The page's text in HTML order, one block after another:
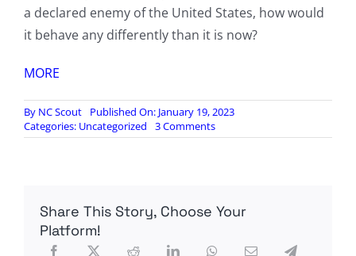
a declared enemy of the United States, how would
it behave any differently than it is now?
MORE
By NC Scout
Published On: January 19, 2023
Categories: Uncategorized 3 Commentson
VDH:
an
Share This Story, Choose Your
Platform!